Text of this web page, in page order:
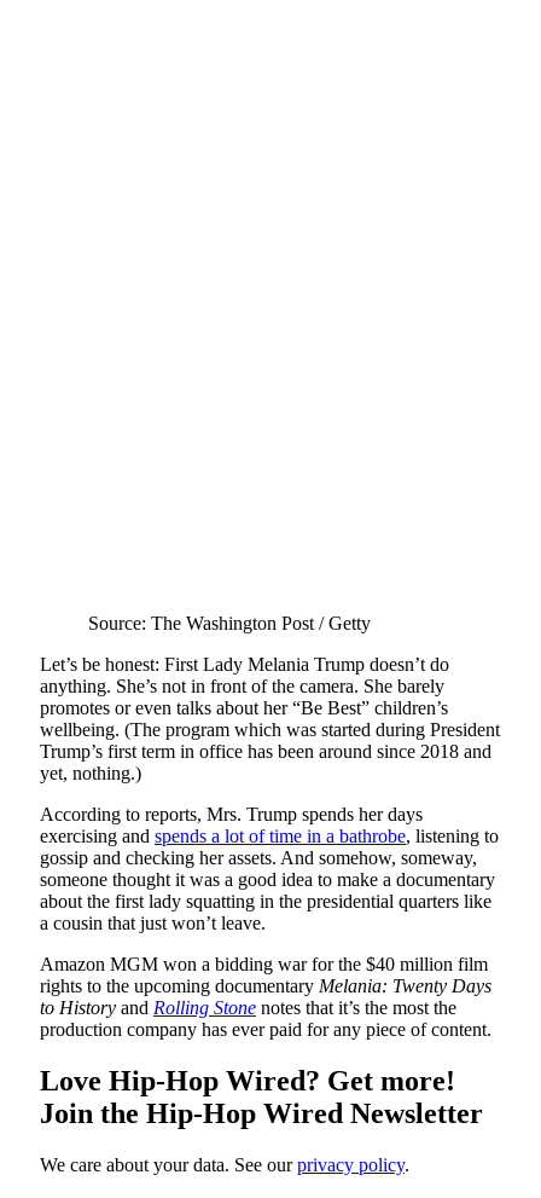
Source: The Washington Post / Getty
Let’s be honest: First Lady Melania Trump doesn’t do
anything. She’s not in front of the camera. She barely
promotes or even talks about her “Be Best” children’s
wellbeing. (The program which was started during President
Trump’s first term in office has been around since 2018 and
yet, nothing.)
According to reports, Mrs. Trump spends her days
exercising and spends a lot of time in a bathrobe, listening to
gossip and checking her assets. And somehow, someway,
someone thought it was a good idea to make a documentary
about the first lady squatting in the presidential quarters like
a cousin that just won’t leave.
Amazon MGM won a bidding war for the $40 million film
rights to the upcoming documentary Melania: Twenty Days
to History and Rolling Stone notes that it’s the most the
production company has ever paid for any piece of content.
Love Hip-Hop Wired? Get more!
Join the Hip-Hop Wired Newsletter
We care about your data. See ourprivacy policy.